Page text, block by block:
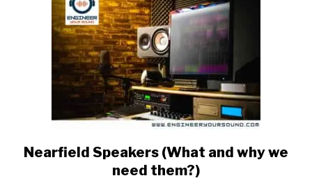
link
to
Nearfield Speakers (What and why we
need them?)